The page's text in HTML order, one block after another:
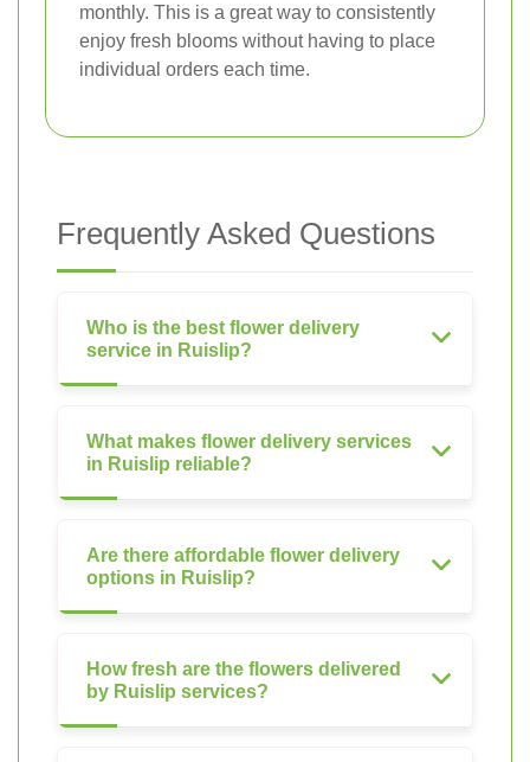
monthly. This is a great way to consistently
enjoy fresh blooms without having to place
individual orders each time.
Frequently Asked Questions
Who is the best flower delivery
service in Ruislip?
What makes flower delivery services
in Ruislip reliable?
Are there affordable flower delivery
options in Ruislip?
How fresh are the flowers delivered
by Ruislip services?